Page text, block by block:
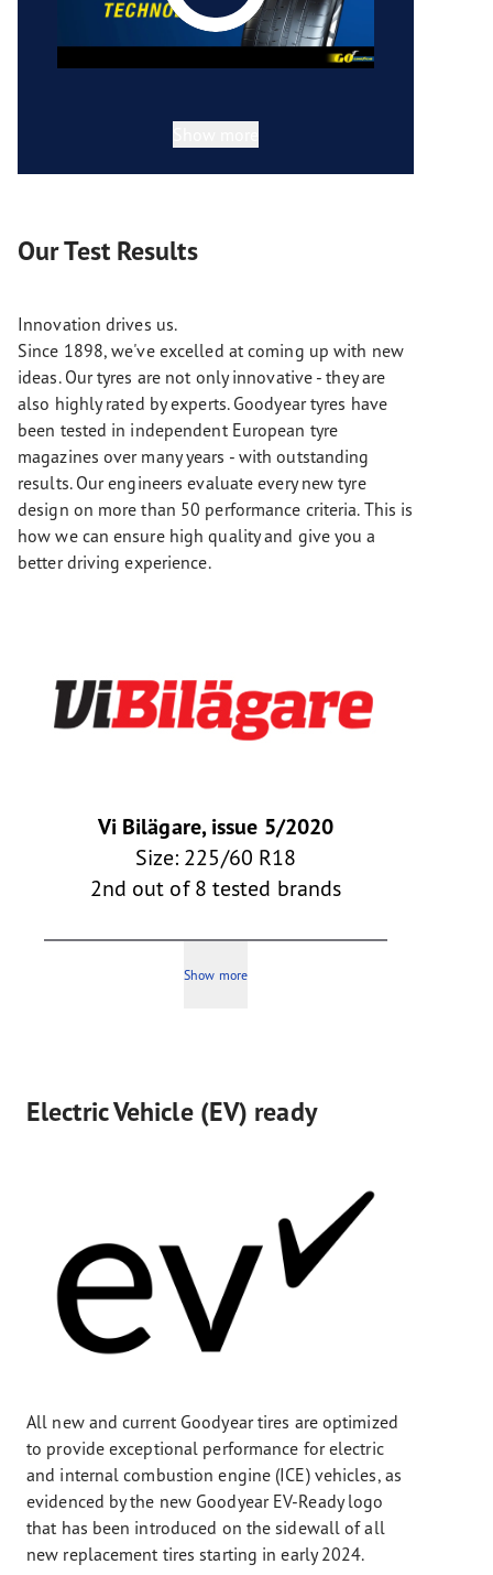
Our Test Results
Innovation drives us.
Since 1898, we've excelled at coming up with new
ideas. Our tyres are not only innovative - they are
also highly rated by experts. Goodyear tyres have
been tested in independent European tyre
magazines over many years - with outstanding
results. Our engineers evaluate every new tyre
design on more than 50 performance criteria. This is
how we can ensure high quality and give you a
better driving experience.
Vi Bilägare, issue 5/2020
Size: 225/60 R18
2nd out of 8 tested brands
Show more
Electric Vehicle (EV) ready
All new and current Goodyear tires are optimized
to provide exceptional performance for electric
and internal combustion engine (ICE) vehicles, as
evidenced by the new Goodyear EV-Ready logo
that has been introduced on the sidewall of all
new replacement tires starting in early 2024.